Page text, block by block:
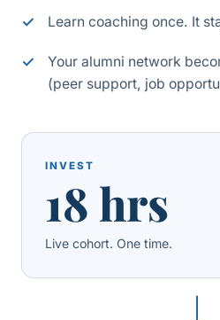
Learn coaching once. It
Your alumni network
(peer support, job
INVEST
18 hrs
Live cohort. One time.